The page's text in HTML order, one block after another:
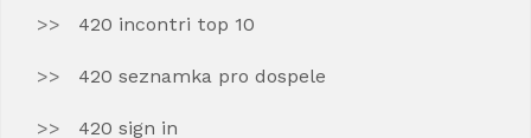
420 incontri top 10
420 seznamka pro dospele
420 sign in